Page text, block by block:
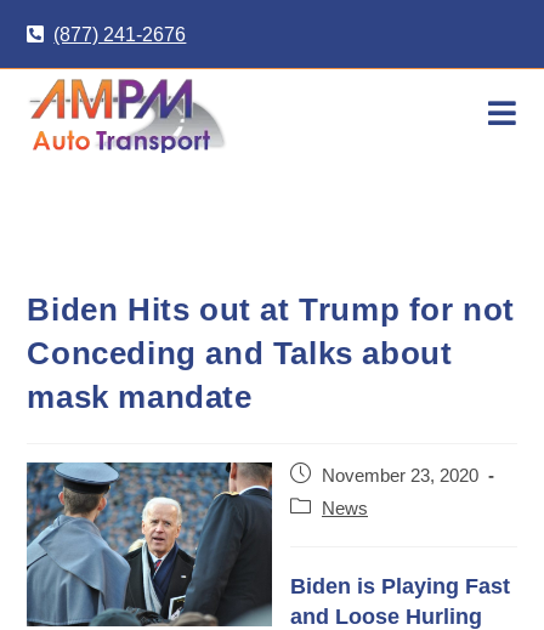
content
(877) 241-2676
Biden Hits out at Trump for not
Conceding and Talks about
mask mandate
Post
published:
November 23, 2020
Post News
Biden is Playing Fast
and Loose Hurling